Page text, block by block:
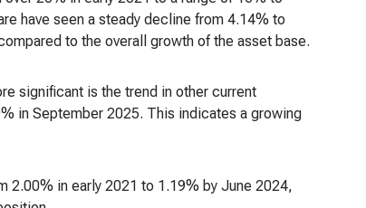
have seen a steady decline from 4.14% to
to the overall growth of the asset base.
significant is the trend in other current
in September 2025. This indicates a growing
2.00% in early 2021 to 1.19% by June 2024,